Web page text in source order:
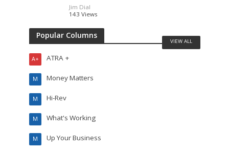
Jim Dial
143 Views
Popular Columns
ATRA +
A+
Money Matters
M
Hi-Rev
M
What's Working
M
Up Your Business
M
VIEW ALL